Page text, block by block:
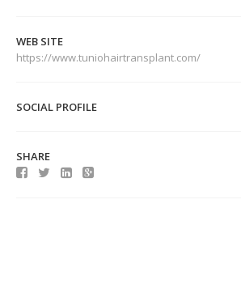
WEB SITE
https://www.tuniohairtransplant.com/
SOCIAL PROFILE
SHARE